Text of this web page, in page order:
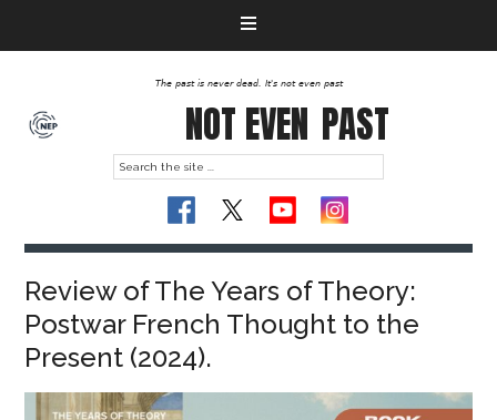
The past is never dead. It's not even past
NOT EVEN PAST
Review of The Years of Theory:
Postwar French Thought to the
Present (2024).